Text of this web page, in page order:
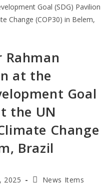
Rahman
at the
Goal
the UN
Change
Brazil
2025 News Items